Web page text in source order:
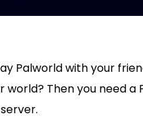
Palworld with your
world? Then you need a